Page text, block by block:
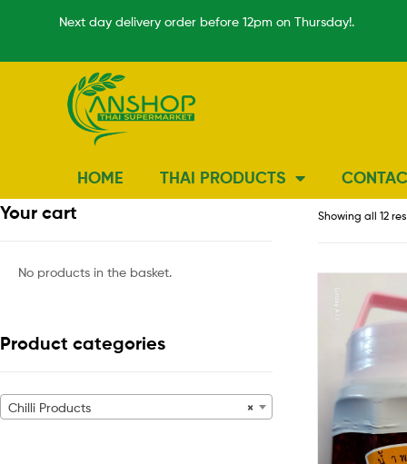
Next day delivery order before 12pm on Thursday!.
HOME THAI PRODUCTS
Showing all 12
Your cart
No products in the basket.
Product categories
×
Chilli Products